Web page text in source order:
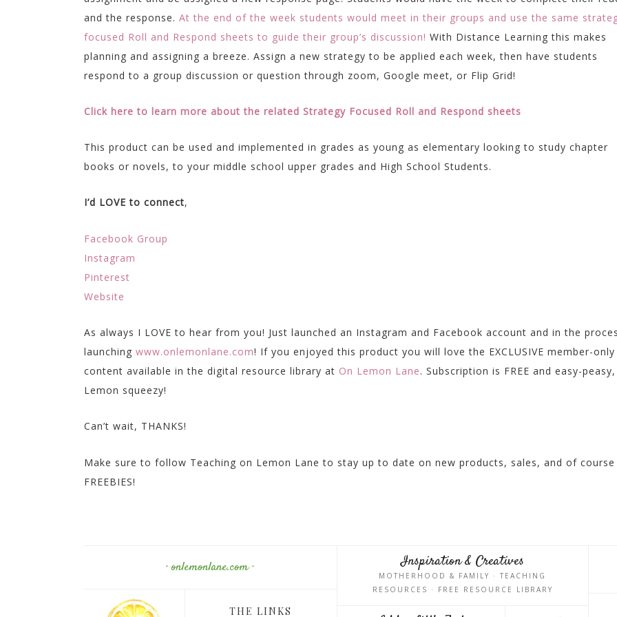
and the response. At the end of the week students would meet in their groups and use the same
focused Roll and Respond sheets to guide their group’s discussion! With Distance Learning this makes
planning and assigning a breeze. Assign a new strategy to be applied each week, then have students
respond to a group discussion or question through zoom, Google meet, or Flip Grid!
Click here to learn more about the related Strategy Focused Roll and Respond sheets
This product can be used and implemented in grades as young as elementary looking to study chapter
books or novels, to your middle school upper grades and High School Students.
I’d LOVE to connect,
Facebook Group
Instagram
Pinterest
Website
As always I LOVE to hear from you! Just launched an Instagram and Facebook account and in the
launching www.onlemonlane.com! If you enjoyed this product you will love the EXCLUSIVE member-only
content available in the digital resource library at On Lemon Lane. Subscription is FREE and easy-peasy,
Lemon squeezy!
Can’t wait, THANKS!
Make sure to follow Teaching on Lemon Lane to stay up to date on new products, sales, and of course
FREEBIES!
· onlemonlane.com ·
THE LINKS
Inspiration & Creatives
MOTHERHOOD & FAMILY · TEACHING
RESOURCES · FREE RESOURCE LIBRARY